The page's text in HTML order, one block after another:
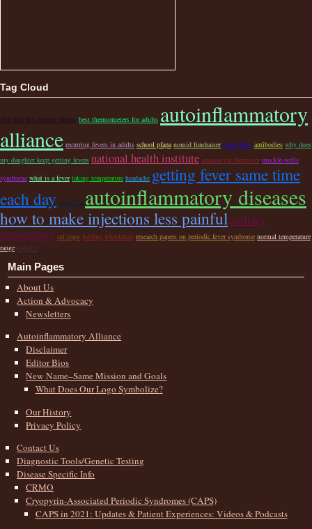
Tag Cloud
504 plan for chronic illness best thermometers for adults autoinflammatory
alliance recurring fevers in adults school pfapa nomid fundraiser pfapa blog antibodies why does
my daughter keep getting fevers national health institute amazon ear thermeter muckle-wells
syndrome what is a fever taking temperature headache getting fever same time
each day tnfrsf11a autoinflammatory diseases
how to make injections less painfulaxillary
temperature tnf traps folding wheelchair research papers on periodic fever syndrome normal temperature
range traps11
Main Pages
About Us
Action & Advocacy
Newsletters
Autoinflammatory Alliance
Disclaimer
Editor Bios
New Name–Same Mission and Goals
What Does Our Logo Symbolize?
Our History
Privacy Policy
Contact Us
Diagnostic Tools/Genetic Testing
Disease Specific Info
CRMO
Cryopyrin-Associated Periodic Syndromes (CAPS)
CAPS in 2021: Updates & Patient Experiences: Videos & Podcasts